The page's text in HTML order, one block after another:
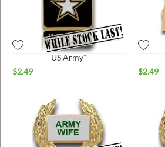
US Army*
$2.49
$2.49